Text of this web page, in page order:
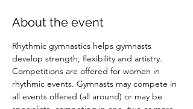
About the event
Rhythmic gymnastics helps gymnasts
develop strength, flexibility and artistry.
Competitions are offered for women in
rhythmic events. Gymnasts may compete in
all events offered (all around) or may be